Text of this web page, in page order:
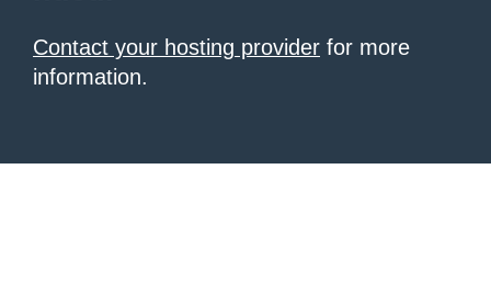
Contact your hosting provider for more
information.